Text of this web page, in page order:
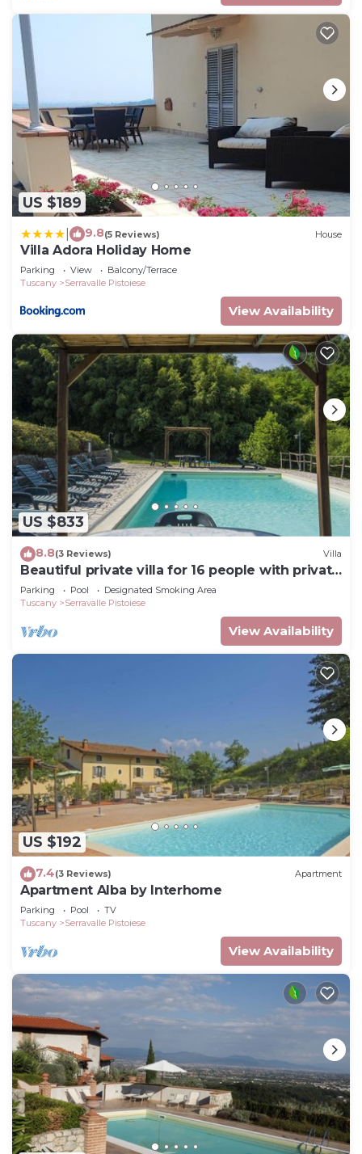
US $189
9.8(5 Reviews) House
Villa Adora Holiday Home
Parking View
Balcony/Terrace
Tuscany
Serravalle Pistoiese
View Availability
US $833
8.8(3 Reviews) Villa
Beautiful private villa for 16 people with private
pool, WIFI and TV
Parking Pool
Designated Smoking Area
Tuscany
Serravalle Pistoiese
View Availability
US $192
7.4(3 Reviews) Apartment
Apartment Alba by Interhome
Parking Pool
TV
Tuscany
Serravalle Pistoiese
View Availability